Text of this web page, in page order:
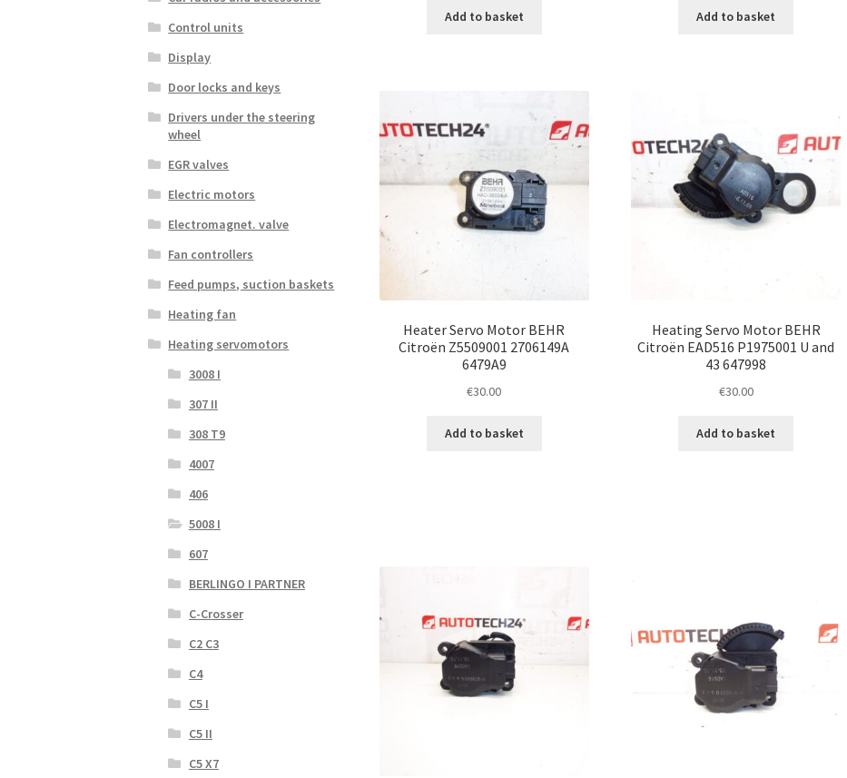
Add to basket Add to basket
Heater Servo Motor BEHR
Citroën Z5509001 2706149A
6479A9
€30.00
Add to basket
Heating Servo Motor BEHR
Citroën EAD516 P1975001 U and
43 647998
€30.00
Add to basket
Control units
Display
Door locks and keys
Drivers under the steering
wheel
EGR valves
Electric motors
Electromagnet. valve
Fan controllers
Feed pumps, suction baskets
Heating fan
Heating servomotors
3008 I
307 II
308 T9
4007
406
5008 I
607
BERLINGO I PARTNER
C-Crosser
C2 C3
C4
C5 I
C5 II
C5 X7